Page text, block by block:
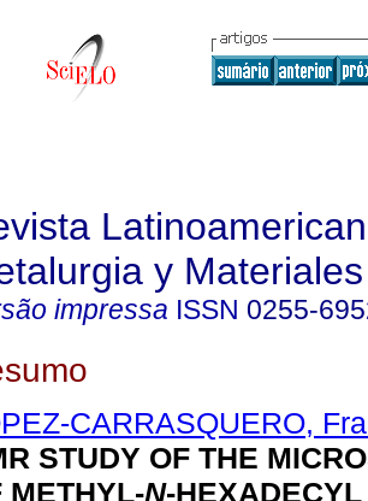
y Materiales
impressa ISSN 0255-
CARRASQUERO,
STUDY OF THE
METHYL-N-